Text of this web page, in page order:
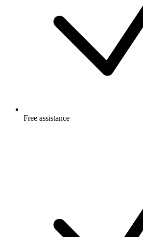
Free assistance